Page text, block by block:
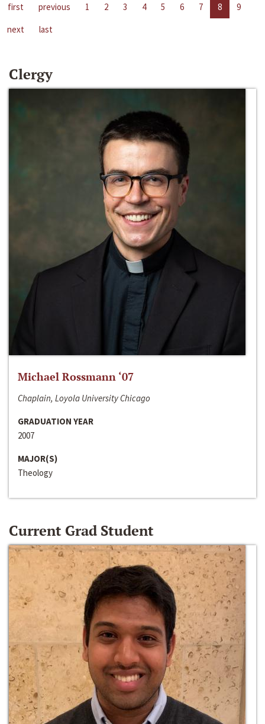
first previous 1 2 3 4 5 6 7 8
9
next
last
Clergy
Michael Rossmann ‘07
Chaplain, Loyola University Chicago
GRADUATION YEAR
2007
MAJOR(S)
Theology
Current Grad Student